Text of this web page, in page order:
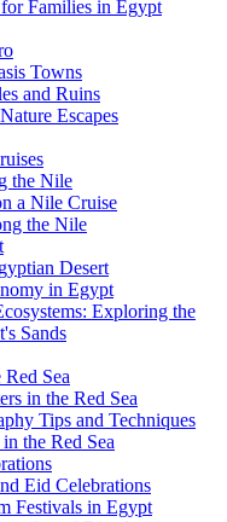
Families in Egypt
Towns
and Ruins
Escapes
the Nile
a Nile Cruise
the Nile
Desert
in Egypt
Exploring the
Sands
Sea
in the Red Sea
Tips and Techniques
the Red Sea
Eid Celebrations
Festivals in Egypt